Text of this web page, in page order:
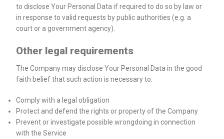
to disclose Your Personal Data if required to do so by law or
in response to valid requests by public authorities (e.g. a
court or a government agency).
Other legal requirements
The Company may disclose Your Personal Data in the good
faith belief that such action is necessary to:
Comply with a legal obligation
Protect and defend the rights or property of the Company
Prevent or investigate possible wrongdoing in connection
with the Service